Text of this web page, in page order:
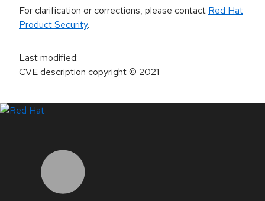
For clarification or corrections, please contact Red Hat
Product Security.
Last modified:
CVE description copyright© 2021